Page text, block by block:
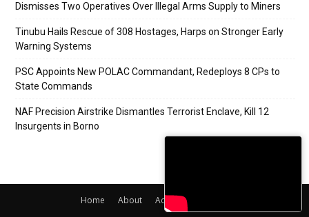
Dismisses Two Operatives Over Illegal Arms Supply to Miners
Tinubu Hails Rescue of 308 Hostages, Harps on Stronger Early
Warning Systems
PSC Appoints New POLAC Commandant, Redeploys 8 CPs to
State Commands
NAF Precision Airstrike Dismantles Terrorist Enclave, Kill 12
Insurgents in Borno
Home About Adverts